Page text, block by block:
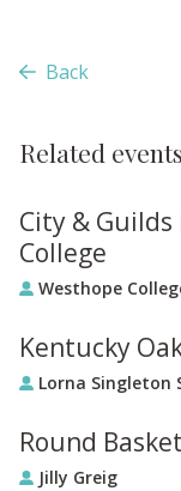
Back
Related events
City &
College
Westhope
Kentucky
Lorna Singleton
Round
Jilly Greig